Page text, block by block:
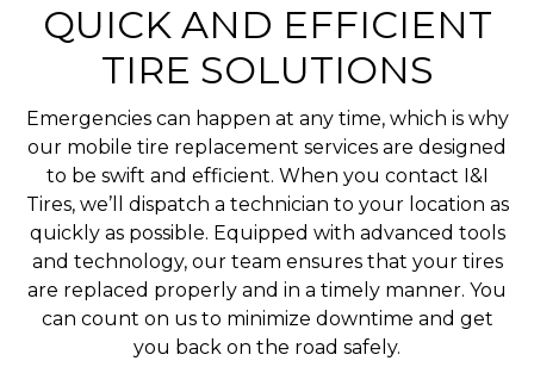
QUICK AND EFFICIENT
TIRE SOLUTIONS
Emergencies can happen at any time, which is why
our mobile tire replacement services are designed
to be swift and efficient. When you contact I&I
Tires, we’ll dispatch a technician to your location as
quickly as possible. Equipped with advanced tools
and technology, our team ensures that your tires
are replaced properly and in a timely manner. You
can count on us to minimize downtime and get
you back on the road safely.